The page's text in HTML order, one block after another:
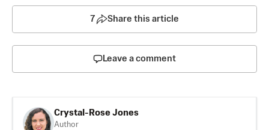
7 Share this article
Leave a comment
Crystal-Rose Jones
Author